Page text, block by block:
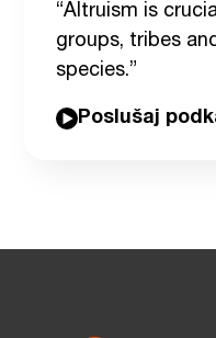
“Altruism is
groups, tribes
species.”
Poslušaj